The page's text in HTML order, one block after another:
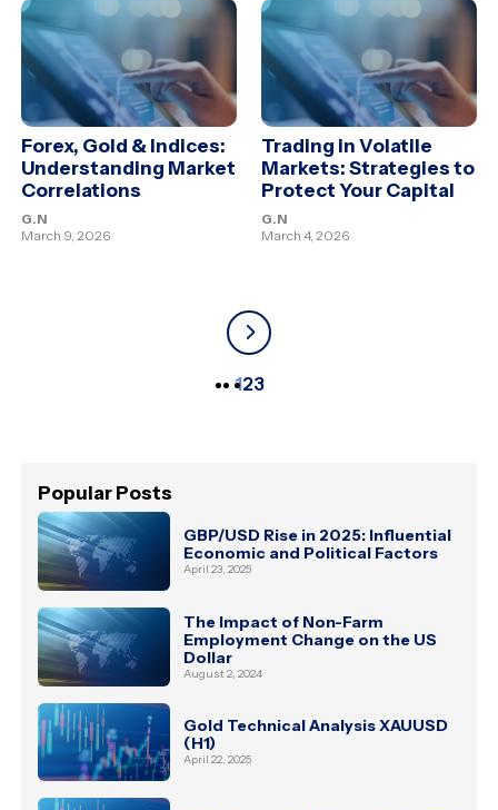
Forex, Gold & Indices:
Understanding Market
Correlations
G.N
March 9, 2026
Trading in Volatile
Markets: Strategies to
Protect Your Capital
G.N
March 4, 2026
123
Popular Posts
GBP/USD Rise in 2025: Influential
Economic and Political Factors
April 23, 2025
The Impact of Non-Farm
Employment Change on the US
Dollar
August 2, 2024
Gold Technical Analysis XAUUSD
(H1)
April 22, 2025